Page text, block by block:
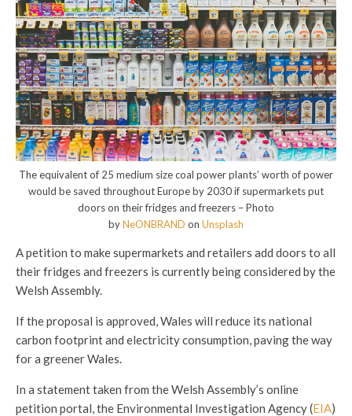
The equivalent of 25 medium size coal power plants’ worth of power
would be saved throughout Europe by 2030 if supermarkets put
doors on their fridges and freezers – Photo
byNeONBRAND on Unsplash
A petition to make supermarkets and retailers add doors to all
their fridges and freezers is currently being considered by the
Welsh Assembly.
If the proposal is approved, Wales will reduce its national
carbon footprint and electricity consumption, paving the way
for a greener Wales.
In a statement taken from the Welsh Assembly’s online
petition portal, the Environmental Investigation Agency (EIA)